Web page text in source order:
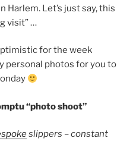
Harlem. Let’s just say, this
visit” …
for the week
personal photos for you to
“photo shoot”
slippers – constant